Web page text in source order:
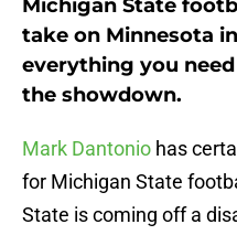
Michigan State
take on Minnesota in
everything you
the showdown.
Mark Dantonio has
for Michigan State
State is coming off a